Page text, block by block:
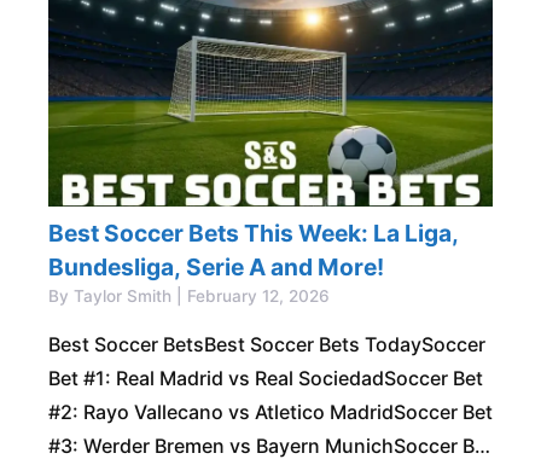
Best Soccer Bets This Week: La Liga,
Bundesliga, Serie A and More!
By Taylor Smith | February 12, 2026
Best Soccer BetsBest Soccer Bets TodaySoccer
Bet #1: Real Madrid vs Real SociedadSoccer Bet
#2: Rayo Vallecano vs Atletico MadridSoccer Bet
#3: Werder Bremen vs Bayern MunichSoccer Bet